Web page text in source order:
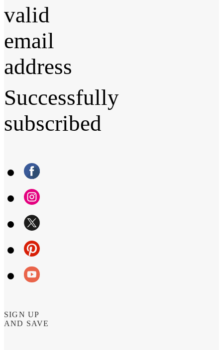
valid
email
address
Successfully
subscribed
SIGN UP
AND SAVE